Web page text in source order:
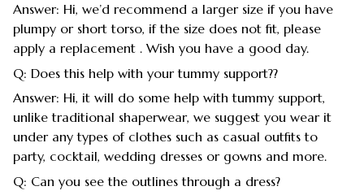
Answer: Hi, we’d recommend a larger size if you have
plumpy or short torso, if the size does not fit, please
apply a replacement . Wish you have a good day.
Q: Does this help with your tummy support??
Answer: Hi, it will do some help with tummy support,
unlike traditional shaperwear, we suggest you wear it
under any types of clothes such as casual outfits to
party, cocktail, wedding dresses or gowns and more.
Q: Can you see the outlines through a dress?